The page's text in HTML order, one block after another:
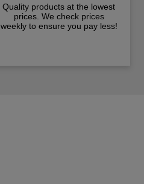
Quality products at the lowest
prices. We check prices
weekly to ensure you pay less!